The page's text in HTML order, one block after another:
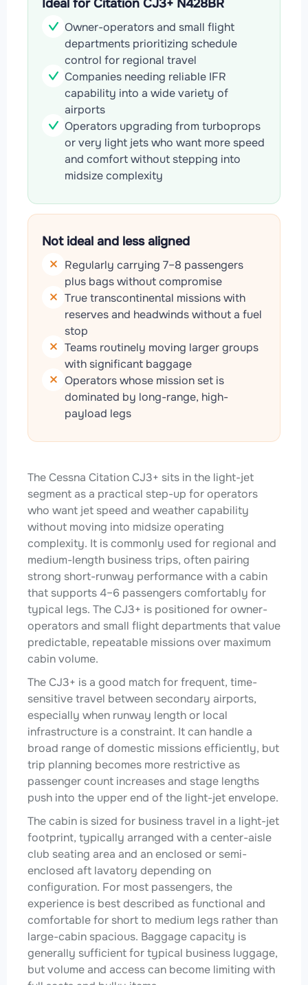
Ideal for Citation CJ3+ N428BR
Owner-operators and small flight
departments prioritizing schedule
control for regional travel
Companies needing reliable IFR
capability into a wide variety of
airports
Operators upgrading from turboprops
or very light jets who want more speed
and comfort without stepping into
midsize complexity
Not ideal and less aligned
Regularly carrying 7–8 passengers
plus bags without compromise
True transcontinental missions with
reserves and headwinds without a fuel
stop
Teams routinely moving larger groups
with significant baggage
Operators whose mission set is
dominated by long-range, high-
payload legs
The Cessna Citation CJ3+ sits in the light-jet
segment as a practical step-up for operators
who want jet speed and weather capability
without moving into midsize operating
complexity. It is commonly used for regional and
medium-length business trips, often pairing
strong short-runway performance with a cabin
that supports 4–6 passengers comfortably for
typical legs. The CJ3+ is positioned for owner-
operators and small flight departments that value
predictable, repeatable missions over maximum
cabin volume.
The CJ3+ is a good match for frequent, time-
sensitive travel between secondary airports,
especially when runway length or local
infrastructure is a constraint. It can handle a
broad range of domestic missions efficiently, but
trip planning becomes more restrictive as
passenger count increases and stage lengths
push into the upper end of the light-jet envelope.
The cabin is sized for business travel in a light-jet
footprint, typically arranged with a center-aisle
club seating area and an enclosed or semi-
enclosed aft lavatory depending on
configuration. For most passengers, the
experience is best described as functional and
comfortable for short to medium legs rather than
large-cabin spacious. Baggage capacity is
generally sufficient for typical business luggage,
but volume and access can become limiting with